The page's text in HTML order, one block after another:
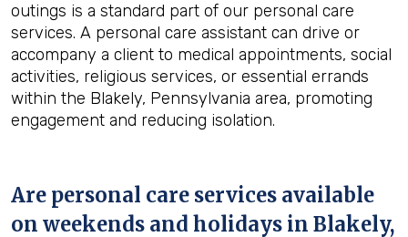
outings is a standard part of our personal care
services. A personal care assistant can drive or
accompany a client to medical appointments, social
activities, religious services, or essential errands
within the Blakely, Pennsylvania area, promoting
engagement and reducing isolation.
Are personal care services available
on weekends and holidays in Blakely,